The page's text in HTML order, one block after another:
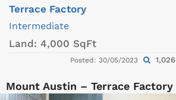
Terrace Factory
Intermediate
Land: 4,000 SqFt
Posted: 30/05/2023
Mount Austin – Terrace Factory